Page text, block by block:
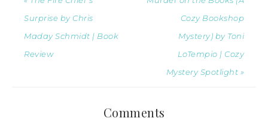
Surprise by Chris
Maday Schmidt | Book
Review
Cozy Bookshop
Mystery) by Toni
LoTempio | Cozy
Mystery Spotlight »
Comments